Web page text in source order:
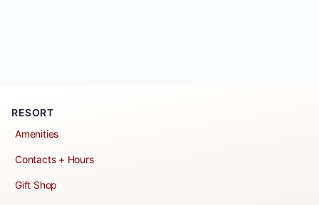
RESORT
Amenities
Contacts + Hours
Gift Shop